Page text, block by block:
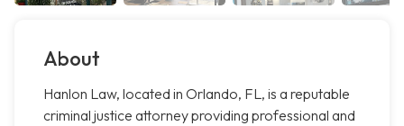
About
Hanlon Law, located in Orlando, FL, is a reputable
criminal justice attorney providing professional and